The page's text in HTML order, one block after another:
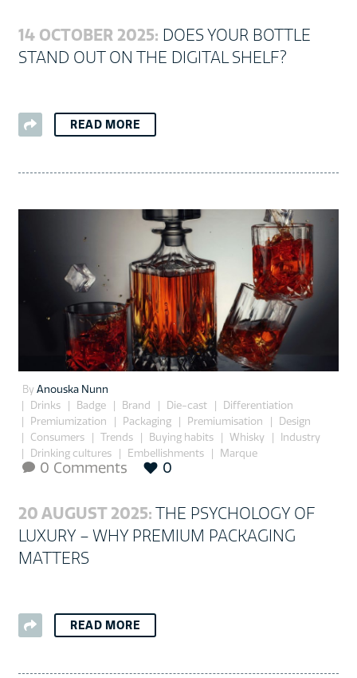
14 OCTOBER 2025: DOES YOUR BOTTLE
STAND OUT ON THE DIGITAL SHELF?
READ MORE
By Anouska Nunn
Drinks
Badge Brand Die-cast
Differentiation
Premiumization
Packaging Premiumisation
Design
Consumers
Trends Buying habits Whisky
Industry
Drinking cultures
Embellishments
Marque
 0 Comments 0
20 AUGUST 2025: THE PSYCHOLOGY OF
LUXURY – WHY PREMIUM PACKAGING
MATTERS
READ MORE